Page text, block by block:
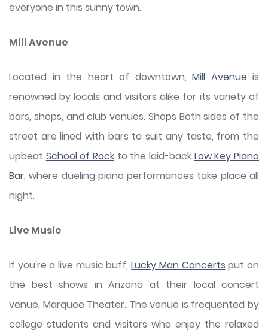
everyone in this sunny town.
Mill Avenue
Located in the heart of downtown, Mill Avenue is
renowned by locals and visitors alike for its variety of
bars, shops, and club venues. Shops Both sides of the
street are lined with bars to suit any taste, from the
upbeat School of Rock to the laid-back Low Key Piano
Bar, where dueling piano performances take place all
night.
Live Music
If you're a live music buff,Lucky Man Concerts put on
the best shows in Arizona at their local concert
venue, Marquee Theater. The venue is frequented by
college students and visitors who enjoy the relaxed